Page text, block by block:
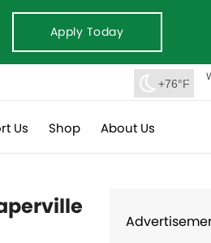
Apply Today
+76°F
Us Shop About Us